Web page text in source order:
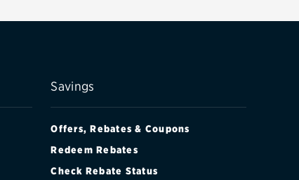
Savings
Offers, Rebates & Coupons
Redeem Rebates
Check Rebate Status